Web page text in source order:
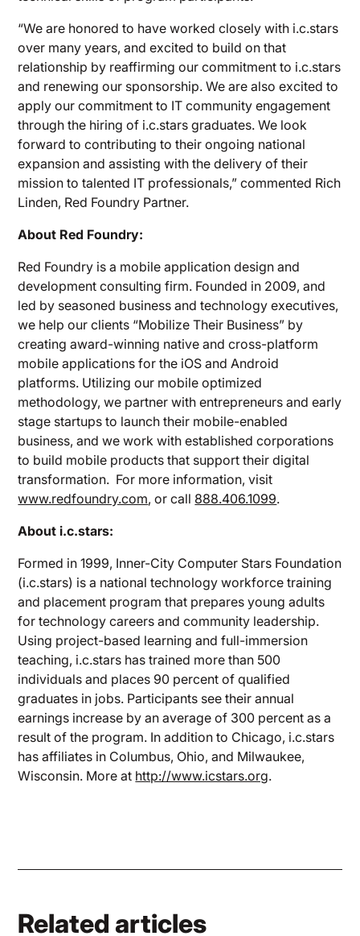
“We are honored to have worked closely with i.c.stars
over many years, and excited to build on that
relationship by reaffirming our commitment to i.c.stars
and renewing our sponsorship. We are also excited to
apply our commitment to IT community engagement
through the hiring of i.c.stars graduates. We look
forward to contributing to their ongoing national
expansion and assisting with the delivery of their
mission to talented IT professionals,” commented Rich
Linden, Red Foundry Partner.
About Red Foundry:
Red Foundry is a mobile application design and
development consulting firm. Founded in 2009, and
led by seasoned business and technology executives,
we help our clients “Mobilize Their Business” by
creating award-winning native and cross-platform
mobile applications for the iOS and Android
platforms. Utilizing our mobile optimized
methodology, we partner with entrepreneurs and early
stage startups to launch their mobile-enabled
business, and we work with established corporations
to build mobile products that support their digital
transformation. For more information, visit
www.redfoundry.com, or call 888.406.1099.
About i.c.stars:
Formed in 1999, Inner-City Computer Stars Foundation
(i.c.stars) is a national technology workforce training
and placement program that prepares young adults
for technology careers and community leadership.
Using project-based learning and full-immersion
teaching, i.c.stars has trained more than 500
individuals and places 90 percent of qualified
graduates in jobs. Participants see their annual
earnings increase by an average of 300 percent as a
result of the program. In addition to Chicago, i.c.stars
has affiliates in Columbus, Ohio, and Milwaukee,
Wisconsin. More at http://www.icstars.org.
Related articles